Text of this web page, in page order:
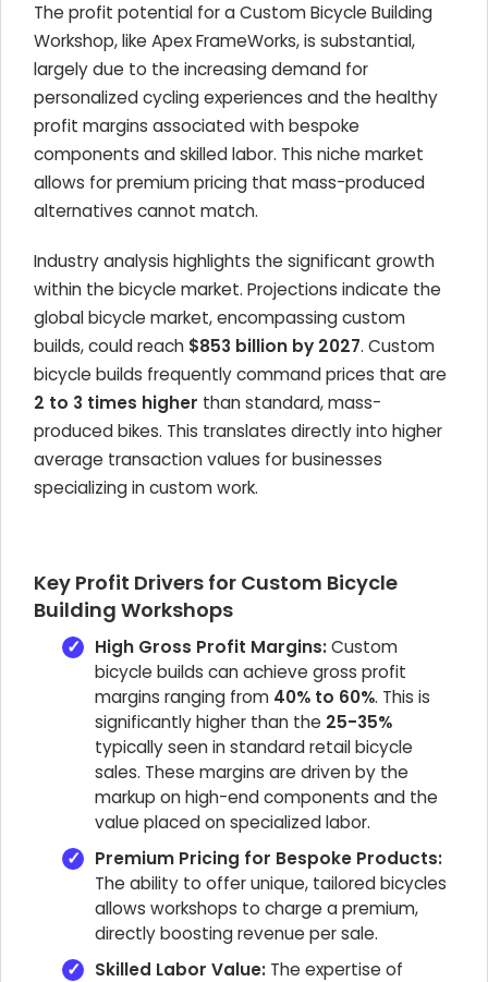
The profit potential for a Custom Bicycle Building
Workshop, like Apex FrameWorks, is substantial,
largely due to the increasing demand for
personalized cycling experiences and the healthy
profit margins associated with bespoke
components and skilled labor. This niche market
allows for premium pricing that mass-produced
alternatives cannot match.
Industry analysis highlights the significant growth
within the bicycle market. Projections indicate the
global bicycle market, encompassing custom
builds, could reach $853 billion by 2027. Custom
bicycle builds frequently command prices that are
2 to 3 times higher than standard, mass-
produced bikes. This translates directly into higher
average transaction values for businesses
specializing in custom work.
Key Profit Drivers for Custom Bicycle
Building Workshops
High Gross Profit Margins:Custom
bicycle builds can achieve gross profit
margins ranging from 40% to 60%. This is
significantly higher than the 25-35%
typically seen in standard retail bicycle
sales. These margins are driven by the
markup on high-end components and the
value placed on specialized labor.
Premium Pricing for Bespoke Products:
The ability to offer unique, tailored bicycles
allows workshops to charge a premium,
directly boosting revenue per sale.
Skilled Labor Value: The expertise of